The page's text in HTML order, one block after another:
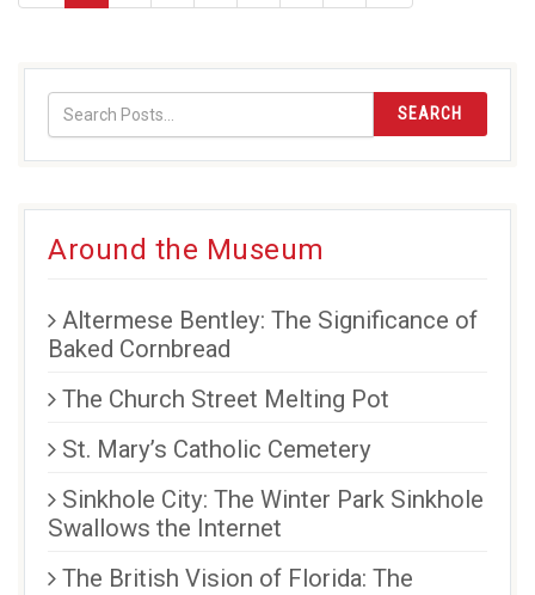
page
page
SEARCH
Around the Museum
Altermese Bentley: The Significance of
Baked Cornbread
The Church Street Melting Pot
St. Mary’s Catholic Cemetery
Sinkhole City: The Winter Park Sinkhole
Swallows the Internet
The British Vision of Florida: The